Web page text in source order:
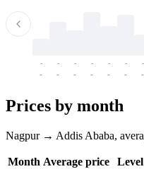
-
-
-
-
-
-
-
-
-
-
-
-
-
-
Prices by month
Nagpur → Addis Ababa,
Month Average price Level